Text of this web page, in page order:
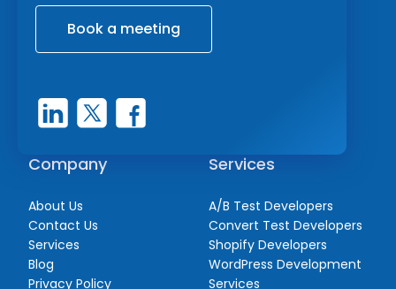
Book a meeting
Company
About Us
Contact Us
Services
Blog
Privacy Policy
Services
A/B Test Developers
Convert Test Developers
Shopify Developers
WordPress Development
Services